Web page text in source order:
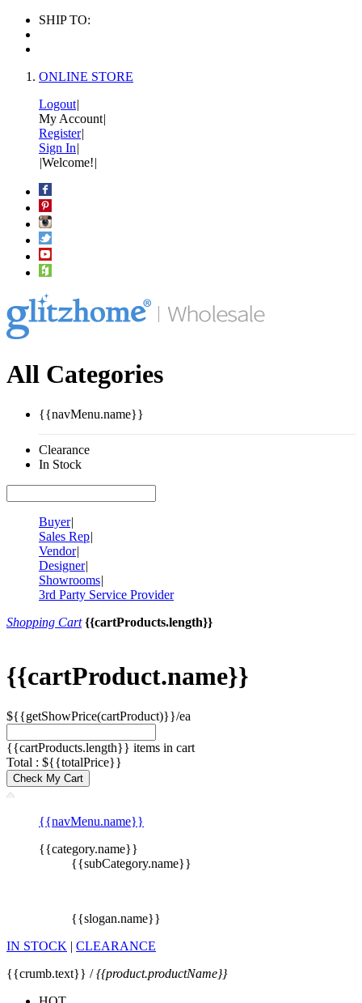
SHIP TO:
ONLINE STORE
Logout|
My Account|
Register|
Sign In|
|Welcome!|
All Categories
{{navMenu.name}}
Clearance
In Stock
Buyer|
Sales Rep|
Vendor|
Designer|
Showrooms|
3rd Party Service Provider
Shopping Cart {{cartProducts.length}}
{{cartProduct.name}}
${{getShowPrice(cartProduct)}}/ea
{{cartProducts.length}} items in cart
Total : ${{totalPrice}}
Check My Cart
{{navMenu.name}}
{{category.name}}
{{subCategory.name}}
{{slogan.name}}
IN STOCK | CLEARANCE
{{crumb.text}} /{{product.productName}}